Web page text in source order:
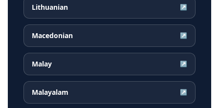
Lithuanian ↗
Macedonian ↗
Malay ↗
Malayalam ↗